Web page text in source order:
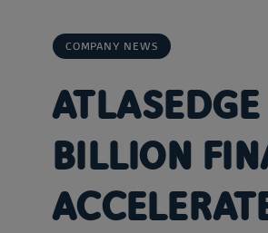
COMPANY NEWS
BILLION